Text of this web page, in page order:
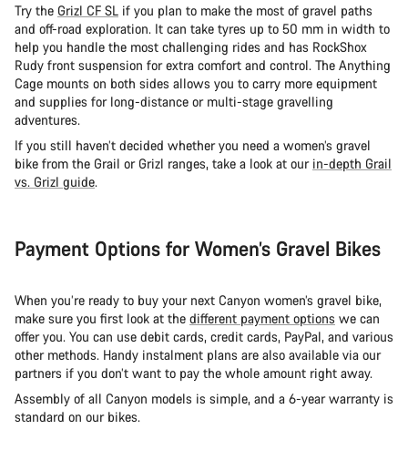
Try the Grizl CF SL if you plan to make the most of gravel paths
and off-road exploration. It can take tyres up to 50 mm in width to
help you handle the most challenging rides and has RockShox
Rudy front suspension for extra comfort and control. The Anything
Cage mounts on both sides allows you to carry more equipment
and supplies for long-distance or multi-stage gravelling
adventures.
If you still haven’t decided whether you need a women’s gravel
bike from the Grail or Grizl ranges, take a look at our in-depth Grail
vs. Grizl guide.
Payment Options for Women’s Gravel Bikes
When you’re ready to buy your next Canyon women’s gravel bike,
make sure you first look at the different payment options we can
offer you. You can use debit cards, credit cards, PayPal, and various
other methods. Handy instalment plans are also available via our
partners if you don’t want to pay the whole amount right away.
Assembly of all Canyon models is simple, and a 6-year warranty is
standard on our bikes.